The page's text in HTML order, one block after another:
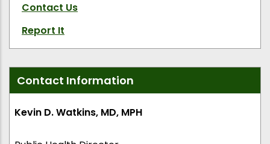
Contact Us
Report It
Contact Information
Kevin D. Watkins, MD, MPH